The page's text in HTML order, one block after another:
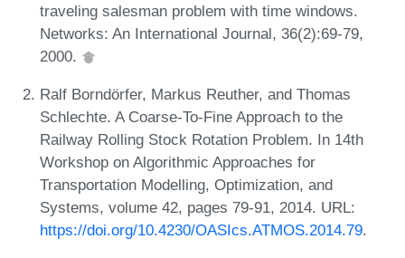
traveling salesman problem with time windows.
Networks: An International Journal, 36(2):69-79,
2000.
Ralf Borndörfer, Markus Reuther, and Thomas
Schlechte. A Coarse-To-Fine Approach to the
Railway Rolling Stock Rotation Problem. In 14th
Workshop on Algorithmic Approaches for
Transportation Modelling, Optimization, and
Systems, volume 42, pages 79-91, 2014. URL:
https://doi.org/10.4230/OASIcs.ATMOS.2014.79.